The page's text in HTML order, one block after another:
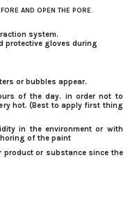
AND OPEN THE PORE.
system.
protective gloves during
or bubbles appear.
of the day. in order not to
hot.(Best to apply first thing
in the environment or with
of the paint
product or substance since the